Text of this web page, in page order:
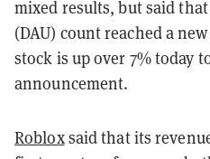
mixed results, but said
(DAU) count reached a
stock is up over 7% today
announcement.
Robloxsaid that its